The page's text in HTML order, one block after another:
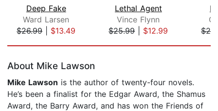
Deep Fake
Ward Larsen
$26.99| $13.49
Lethal Agent
Vince Flynn
$25.99| $12.99
About Mike Lawson
Mike Lawson is the author of twenty-four novels.
He’s been a finalist for the Edgar Award, the Shamus
Award, the Barry Award, and has won the Friends of